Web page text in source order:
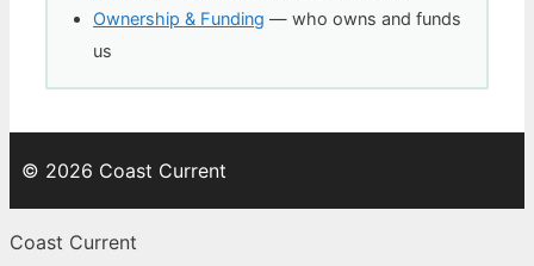
Ownership & Funding — who owns and funds
us
© 2026 Coast Current
Coast Current